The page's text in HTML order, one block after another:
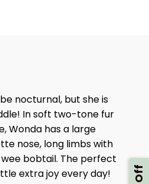
nocturnal, but she is
In soft two-tone fur
Wonda has a large
nose, long limbs with
bobtail. The perfect
extra joy every day!